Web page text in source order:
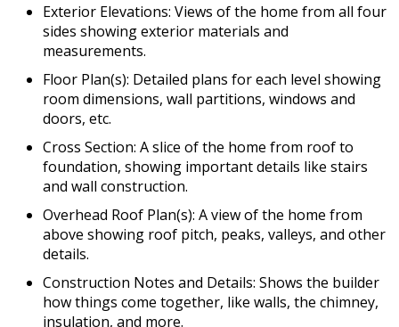
Exterior Elevations: Views of the home from all four
sides showing exterior materials and
measurements.
Floor Plan(s): Detailed plans for each level showing
room dimensions, wall partitions, windows and
doors, etc.
Cross Section: A slice of the home from roof to
foundation, showing important details like stairs
and wall construction.
Overhead Roof Plan(s): A view of the home from
above showing roof pitch, peaks, valleys, and other
details.
Construction Notes and Details: Shows the builder
how things come together, like walls, the chimney,
insulation, and more.